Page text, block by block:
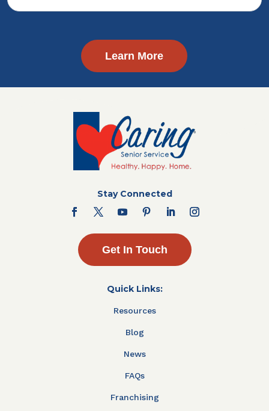
Learn More
Stay Connected
Get In Touch
Quick Links:
Resources
Blog
News
FAQs
Franchising